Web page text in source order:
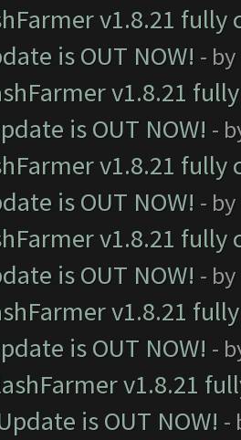
v1.8.21
is OUT NOW! - by
v1.8.21
is OUT NOW! -
v1.8.21
is OUT NOW! - by
v1.8.21
is OUT NOW! - by
v1.8.21
is OUT NOW! -
v1.8.21
is OUT NOW! -